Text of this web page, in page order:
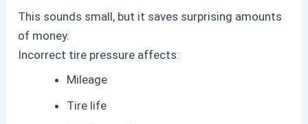
This sounds small, but it saves surprising amounts
of money.
Incorrect tire pressure affects:
Mileage
Tire life